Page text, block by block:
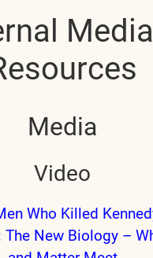
Media
Video
Who Killed
The New Biology –